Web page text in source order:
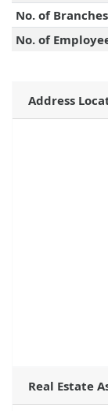
No. of Branches
No. of
Address
Real Estate